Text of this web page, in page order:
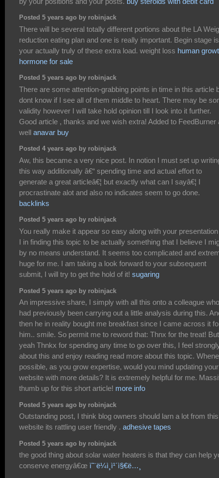
Posted 5 years ago by robinjack
There will be several totally different portions about the LA
reduction eating plan and one is really important. Begin stage is
your actually truly of these extra load. weight loss human
hormone for sale
Posted 5 years ago by robinjack
There are some attention-grabbing points in time in this article
dont know if I see all of them middle to heart. There may be
validity however I will take hold opinion till I look into it further.
Good article , thanks and we wish extra! Added to FeedBurner
well anavar buy
Posted 4 years ago by robinjack
Aw, this became a very nice post. In notion I must set up
this way additionally â€“ spending time and actual effort to
generate a great articleâ€¦ but exactly what can I sayâ€¦ I
procrastinate alot and also no indicates seem to go done.
backlinks
Posted 5 years ago by robinjack
You really make it appear so easy along with your
I in finding this topic to be actually something that I believe I
by no means understand. It seems too complicated and
huge for me. I am taking a look forward to your subsequent
submit, I will try to get the hold of it! sugaring
Posted 5 years ago by robinjack
An impressive share, I simply with all this onto a colleague who
had previously been carrying out a little analysis during this.
then he in reality bought me breakfast since I came across it
him.. smile. So permit me to reword that: Thnx for the treat! But
yeah Thnkx for spending any time to go over this, I feel
about this and enjoy reading read more about this topic.
possible, as you grow expertise, would you mind updating your
website with more details? It is extremely helpful for me.
thumb up for this short article! more info
Posted 5 years ago by robinjack
Outstanding post, I think blog owners should larn a lot from this
website its rattling user friendly . adhesive tapes
Posted 5 years ago by robinjack
the good thing about solar water heaters is that they can help
conserve energyâ€œ ì˜¨ë¼ì¸ì¹´ì§€ë…¸